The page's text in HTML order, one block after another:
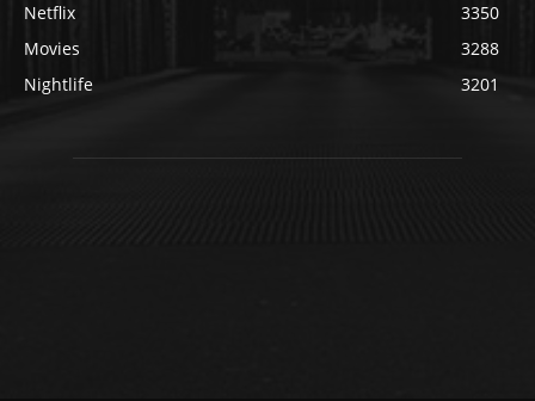
Netflix
3350
Movies
3288
Nightlife
3201